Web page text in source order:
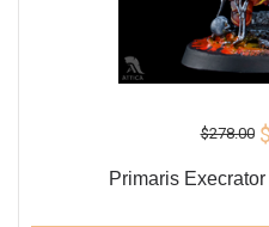
$278.00
Primaris